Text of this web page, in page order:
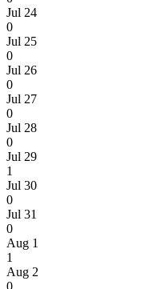
Jul 24
0
Jul 25
0
Jul 26
0
Jul 27
0
Jul 28
0
Jul 29
1
Jul 30
0
Jul 31
0
Aug 1
1
Aug 2